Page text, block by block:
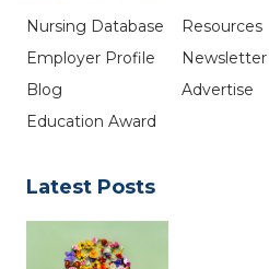
Nursing Database
Employer Profile
Blog
Education Award
Resources
Newsletter
Advertise
Latest Posts